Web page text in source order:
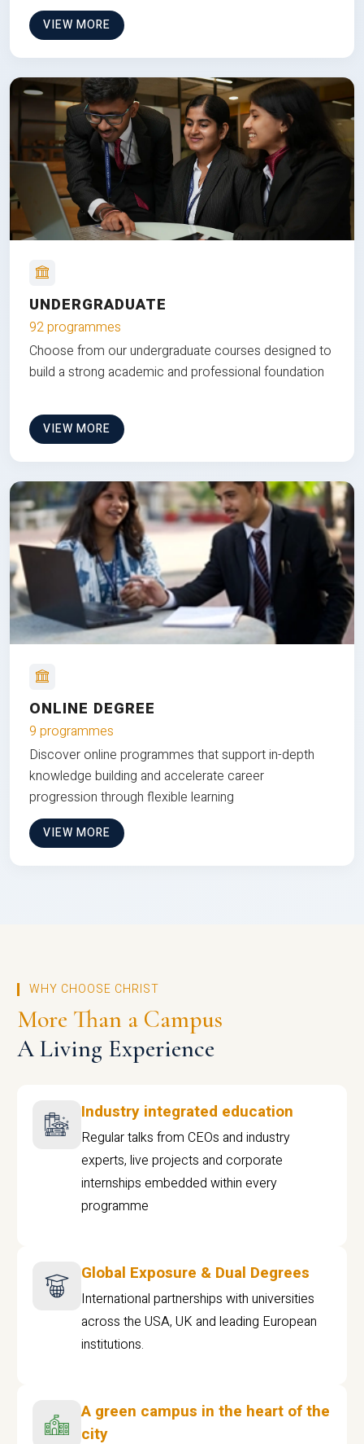
VIEW MORE
UNDERGRADUATE
92 programmes
Choose from our undergraduate courses designed to
build a strong academic and professional foundation
VIEW MORE
ONLINE DEGREE
9 programmes
Discover online programmes that support in-depth
knowledge building and accelerate career
progression through flexible learning
VIEW MORE
WHY CHOOSE CHRIST
More Than a Campus
A Living Experience
Industry integrated education
Regular talks from CEOs and industry
experts, live projects and corporate
internships embedded within every
programme
Global Exposure & Dual Degrees
International partnerships with universities
across the USA, UK and leading European
institutions.
A green campus in the heart of the
city